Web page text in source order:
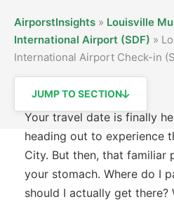
AirporstInsights » Louisville
International Airport (SDF) »
International Airport Check-in
JUMP TO SECTION
Your travel date is finally
heading out to experience
City. But then, that familiar
your stomach. Where do I
should I actually get there?